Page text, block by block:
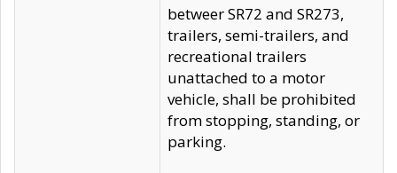
betweer SR72 and SR273,
trailers, semi-trailers, and
recreational trailers
unattached to a motor
vehicle, shall be prohibited
from stopping, standing, or
parking.